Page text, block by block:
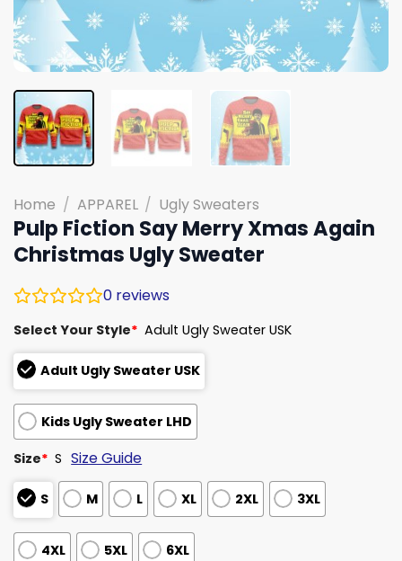
Home / APPAREL / Ugly Sweaters
Pulp Fiction Say Merry Xmas Again
Christmas Ugly Sweater
0 reviews
Select Your Style* Adult Ugly Sweater USK
Adult Ugly Sweater USK
Kids Ugly Sweater LHD
Size* S Size Guide
S M L XL 2XL 3XL
4XL 5XL 6XL